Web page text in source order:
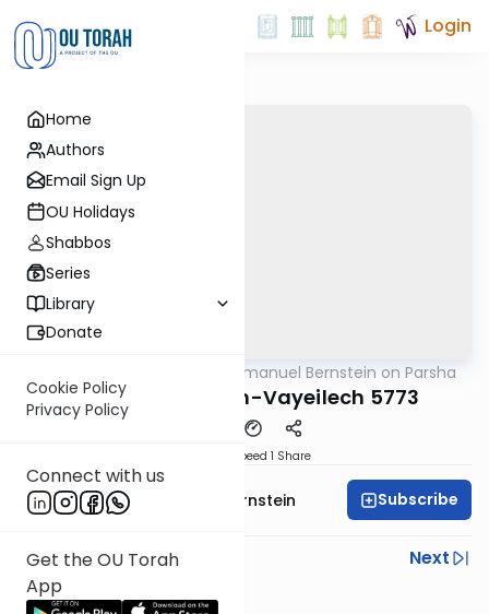
Home
Authors
Email Sign Up
OU Holidays
Shabbos
Series
Library
Donate
Cookie Policy
Privacy Policy
Connect with us
Get the OU Torah
App
Login
Rabbi Immanuel Bernstein on Parsha
Parshas Nitzavim-Vayeilech 5773
Speed 1 Share
Rabbi Immanuel Bernstein Subscribe
Previous
Next
Next In This Series